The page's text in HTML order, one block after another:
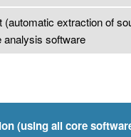
extraction of
analysis software
(using all core